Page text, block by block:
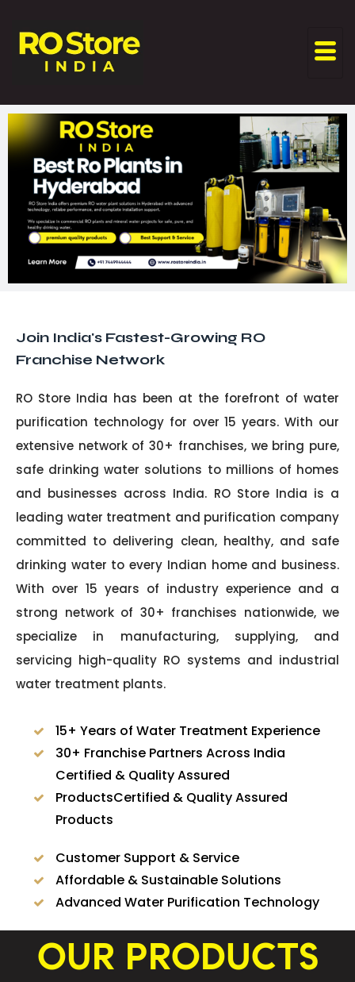
Join India's Fastest-Growing RO
Franchise Network
RO Store India has been at the forefront of water
purification technology for over 15 years. With our
extensive network of 30+ franchises, we bring pure,
safe drinking water solutions to millions of homes
and businesses across India. RO Store India is a
leading water treatment and purification company
committed to delivering clean, healthy, and safe
drinking water to every Indian home and business.
With over 15 years of industry experience and a
strong network of 30+ franchises nationwide, we
specialize in manufacturing, supplying, and
servicing high-quality RO systems and industrial
water treatment plants.
15+ Years of Water Treatment Experience
30+ Franchise Partners Across India
Certified & Quality Assured
ProductsCertified & Quality Assured
Products
Customer Support & Service
Affordable & Sustainable Solutions
Advanced Water Purification Technology
OUR PRODUCTS